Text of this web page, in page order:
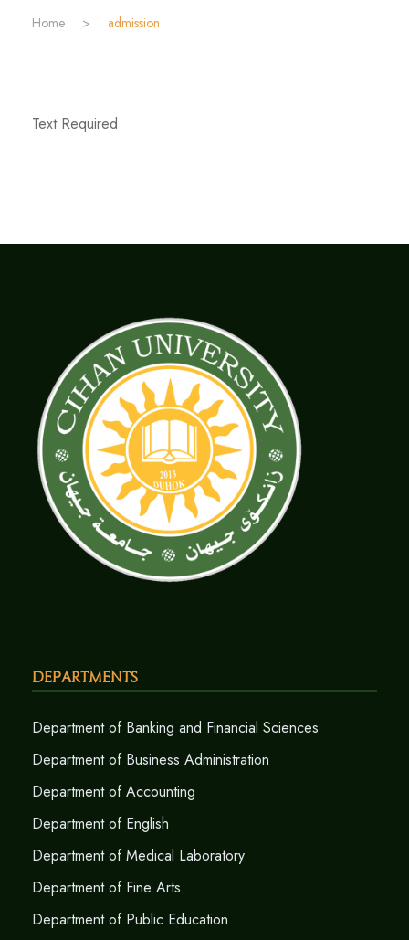
Home > admission
Text Required
Departments
Department of Banking and Financial Sciences
Department of Business Administration
Department of Accounting
Department of English
Department of Medical Laboratory
Department of Fine Arts
Department of Public Education